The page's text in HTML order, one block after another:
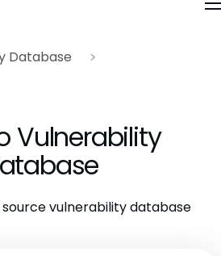
Database
Vulnerability
vulnerability database